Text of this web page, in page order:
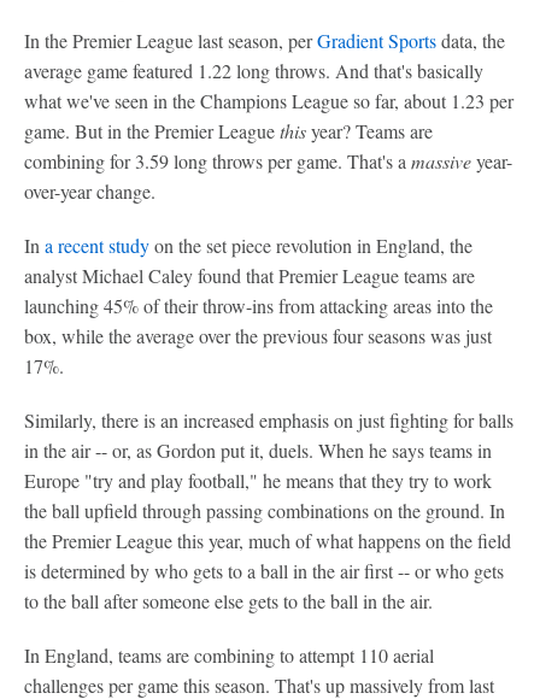
In the Premier League last season, perGradient Sportsdata, the
average game featured 1.22 long throws. And that's basically
what we've seen in the Champions League so far, about 1.23 per
game. But in the Premier Leaguethisyear? Teams are
combining for 3.59 long throws per game. That's a massiveyear-
over-year change.
In a recent studyon the set piece revolution in England, the
analyst Michael Caley found that Premier League teams are
launching 45% of their throw-ins from attacking areas into the
box, while the average over the previous four seasons was just
17%.
Similarly, there is an increased emphasis on just fighting for balls
in the air -- or, as Gordon put it, duels. When he says teams in
Europe "try and play football," he means that they try to work
the ball upfield through passing combinations on the ground. In
the Premier League this year, much of what happens on the field
is determined by who gets to a ball in the air first -- or who gets
to the ball after someone else gets to the ball in the air.
In England, teams are combining to attempt 110 aerial
challenges per game this season. That's up massively from last